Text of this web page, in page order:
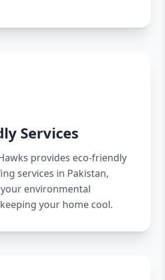
Services
provides eco-friendly
services in Pakistan,
environmental
your home cool.